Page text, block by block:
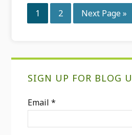
Page
1 Page
2
Go
to
Next Page »
SIGN UP FOR BLOG
Email*